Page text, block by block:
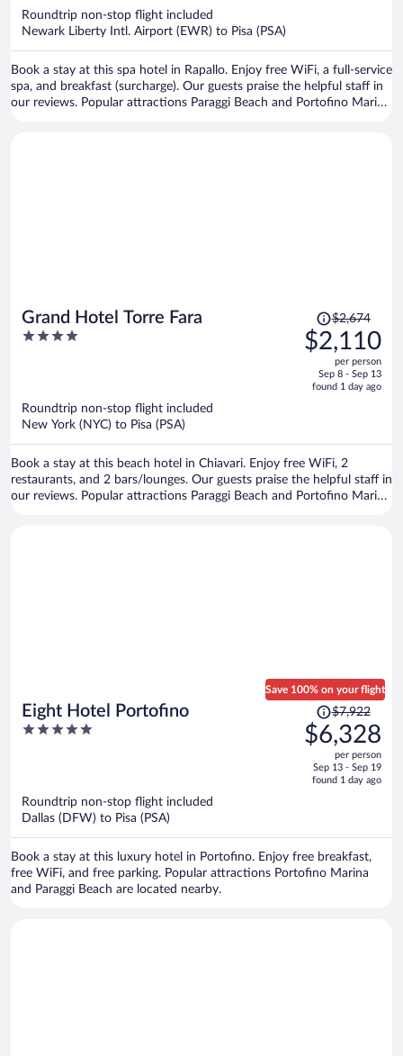
Roundtrip non-stop flight included
Newark Liberty Intl. Airport (EWR) to Pisa (PSA)
Book a stay at this spa hotel in Rapallo. Enjoy free WiFi, a full-service
spa, and breakfast (surcharge). Our guests praise the helpful staff in
our reviews. Popular attractions Paraggi Beach and Portofino Marina
Grand Hotel Torre Fara
4
Price
was
$2,674,
is
$2,674
$2,110
per person
Sep 8 - Sep 13
found 1 day ago
Roundtrip non-stop flight included
New York (NYC) to Pisa (PSA)
Book a stay at this beach hotel in Chiavari. Enjoy free WiFi, 2
restaurants, and 2 bars/lounges. Our guests praise the helpful staff in
our reviews. Popular attractions Paraggi Beach and Portofino Marina
Eight Hotel Portofino
5
Save 100% on your flight
Price
was
$7,922,
is
$7,922
$6,328
per person
Sep 13 - Sep 19
found 1 day ago
Roundtrip non-stop flight included
Dallas (DFW) to Pisa (PSA)
Book a stay at this luxury hotel in Portofino. Enjoy free breakfast,
free WiFi, and free parking. Popular attractions Portofino Marina
and Paraggi Beach are located nearby.